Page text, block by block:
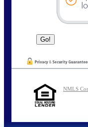
NMLS